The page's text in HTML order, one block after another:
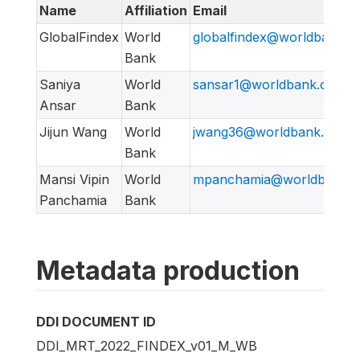
Name
Affiliation Email
GlobalFindex World
Bank
Saniya
Ansar
World
Bank
sansar1@worldbank.org
Jijun Wang
World
Bank
jwang36@worldbank.org
Mansi Vipin
Panchamia
World
Bank
Metadata production
DDI DOCUMENT ID
DDI_MRT_2022_FINDEX_v01_M_WB